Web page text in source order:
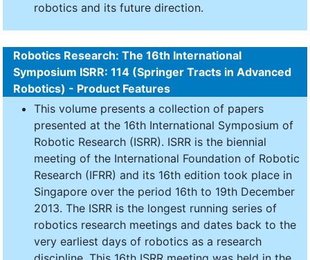
robotics and its future direction.
Robotics Research: The 16th International
Symposium ISRR: 114 (Springer Tracts in Advanced
Robotics) - Product Features
This volume presents a collection of papers
presented at the 16th International Symposium of
Robotic Research (ISRR). ISRR is the biennial
meeting of the International Foundation of Robotic
Research (IFRR) and its 16th edition took place in
Singapore over the period 16th to 19th December
2013. The ISRR is the longest running series of
robotics research meetings and dates back to the
very earliest days of robotics as a research